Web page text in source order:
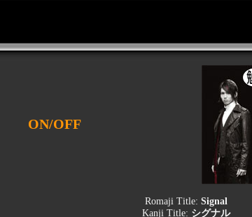
ON/OFF
Romaji Title: Signal
Kanji Title: シグナル